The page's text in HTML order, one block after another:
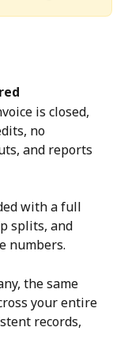
is closed,
no
and reports
with a full
splits, and
numbers.
the same
your entire
records,